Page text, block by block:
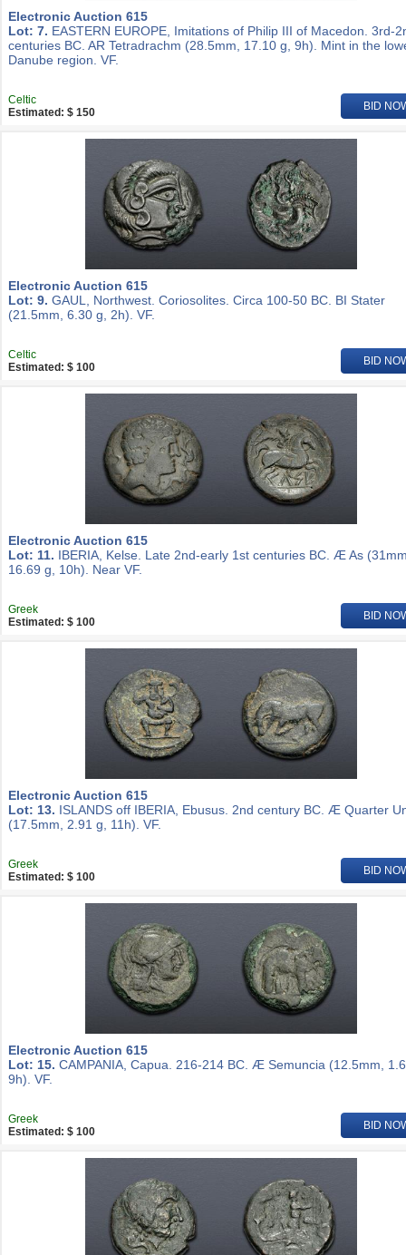
Electronic Auction 615
Lot: 7. EASTERN EUROPE, Imitations of Philip III of Macedon. 3rd-
centuries BC. AR Tetradrachm (28.5mm, 17.10 g, 9h). Mint in the
Danube region. VF.
Celtic
Estimated: $ 150
BID
Electronic Auction 615
Lot: 9. GAUL, Northwest. Coriosolites. Circa 100-50 BC. BI Stater
(21.5mm, 6.30 g, 2h). VF.
Celtic
Estimated: $ 100
BID
Electronic Auction 615
Lot: 11. IBERIA, Kelse. Late 2nd-early 1st centuries BC. Æ As
16.69 g, 10h). Near VF.
Greek
Estimated: $ 100
BID
Electronic Auction 615
Lot: 13. ISLANDS off IBERIA, Ebusus. 2nd century BC. Æ Quarter
(17.5mm, 2.91 g, 11h). VF.
Greek
Estimated: $ 100
BID
Electronic Auction 615
Lot: 15. CAMPANIA, Capua. 216-214 BC. Æ Semuncia (12.5mm,
9h). VF.
Greek
Estimated: $ 100
BID